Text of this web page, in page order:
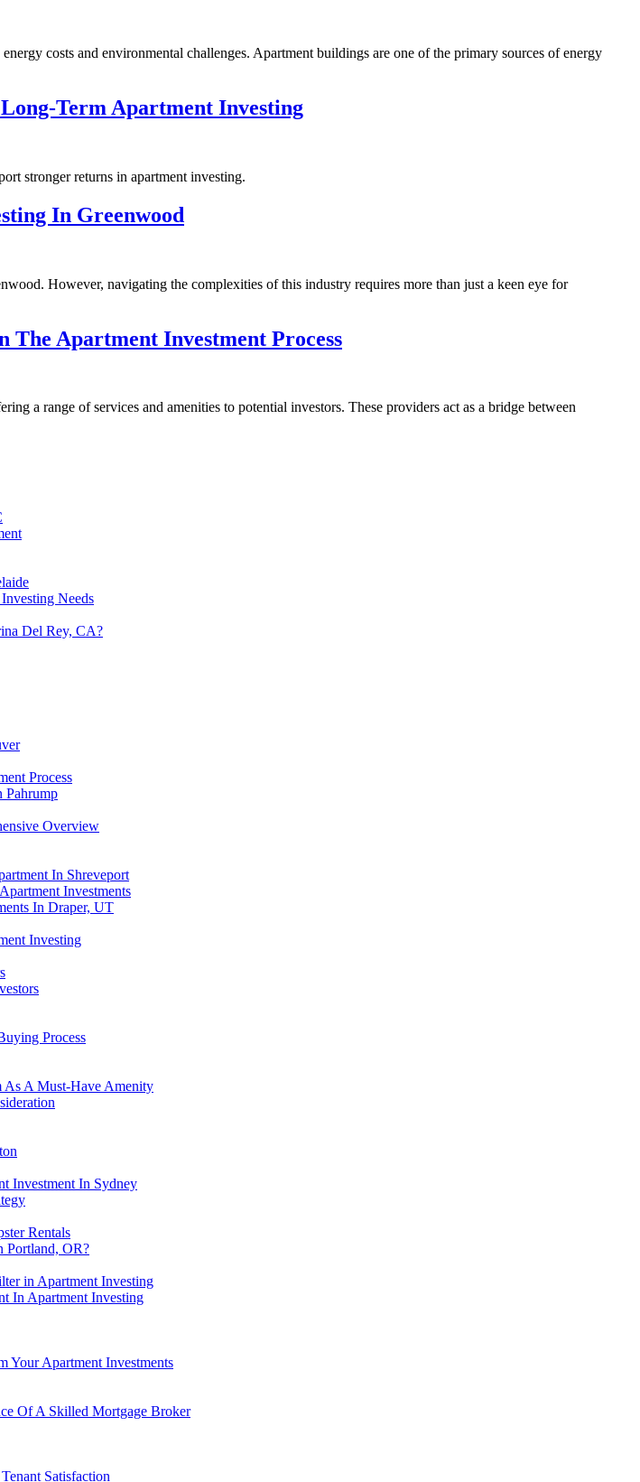
costs and environmental challenges. Apartment buildings are one of the primary sources of energy
Term Apartment Investing
stronger returns in apartment investing.
In Greenwood
However, navigating the complexities of this industry requires more than just a keen eye for
Apartment Investment Process
a range of services and amenities to potential investors. These providers act as a bridge between
Needs
Del Rey, CA?
Process
Pahrump
Overview
In Shreveport
Investments
In Draper, UT
Investing
Process
As A Must-Have Amenity
Investment In Sydney
Rentals
Portland, OR?
in Apartment Investing
In Apartment Investing
Your Apartment Investments
Of A Skilled Mortgage Broker
Satisfaction